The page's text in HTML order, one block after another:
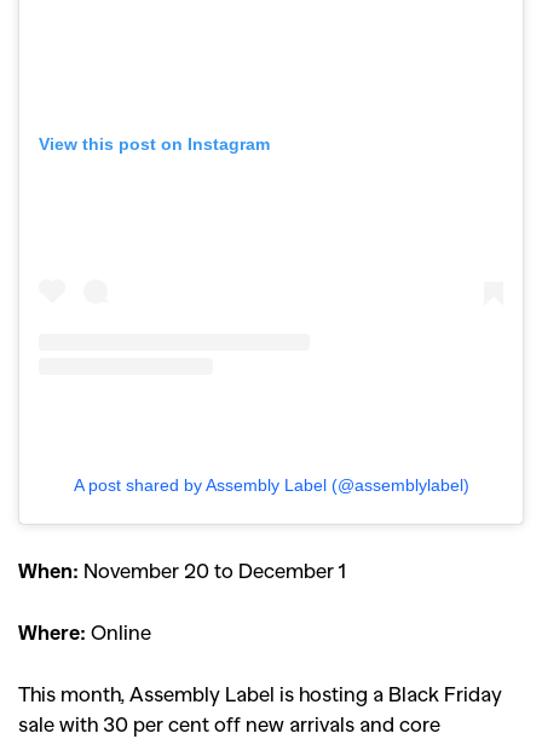
View this post on Instagram
A post shared by Assembly Label (@assemblylabel)
When: November 20 to December 1
Where: Online
This month, Assembly Label is hosting a Black Friday
sale with 30 per cent off new arrivals and core